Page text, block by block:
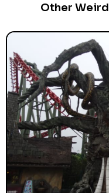
Other